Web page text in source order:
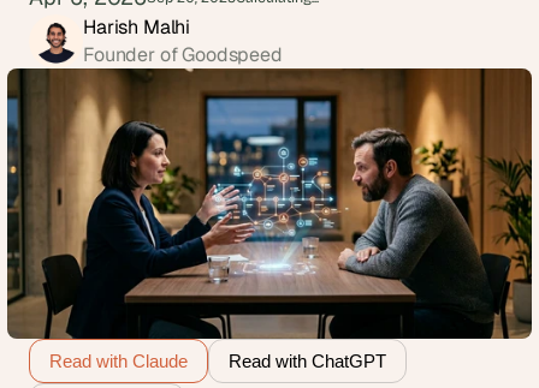
Harish Malhi
Founder of Goodspeed
Read with Claude Read with ChatGPT